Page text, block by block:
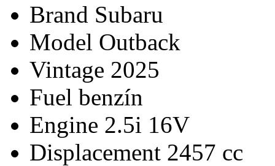
Brand Subaru
Model Outback
Vintage 2025
Fuel benzín
Engine 2.5i 16V
Displacement 2457 cc